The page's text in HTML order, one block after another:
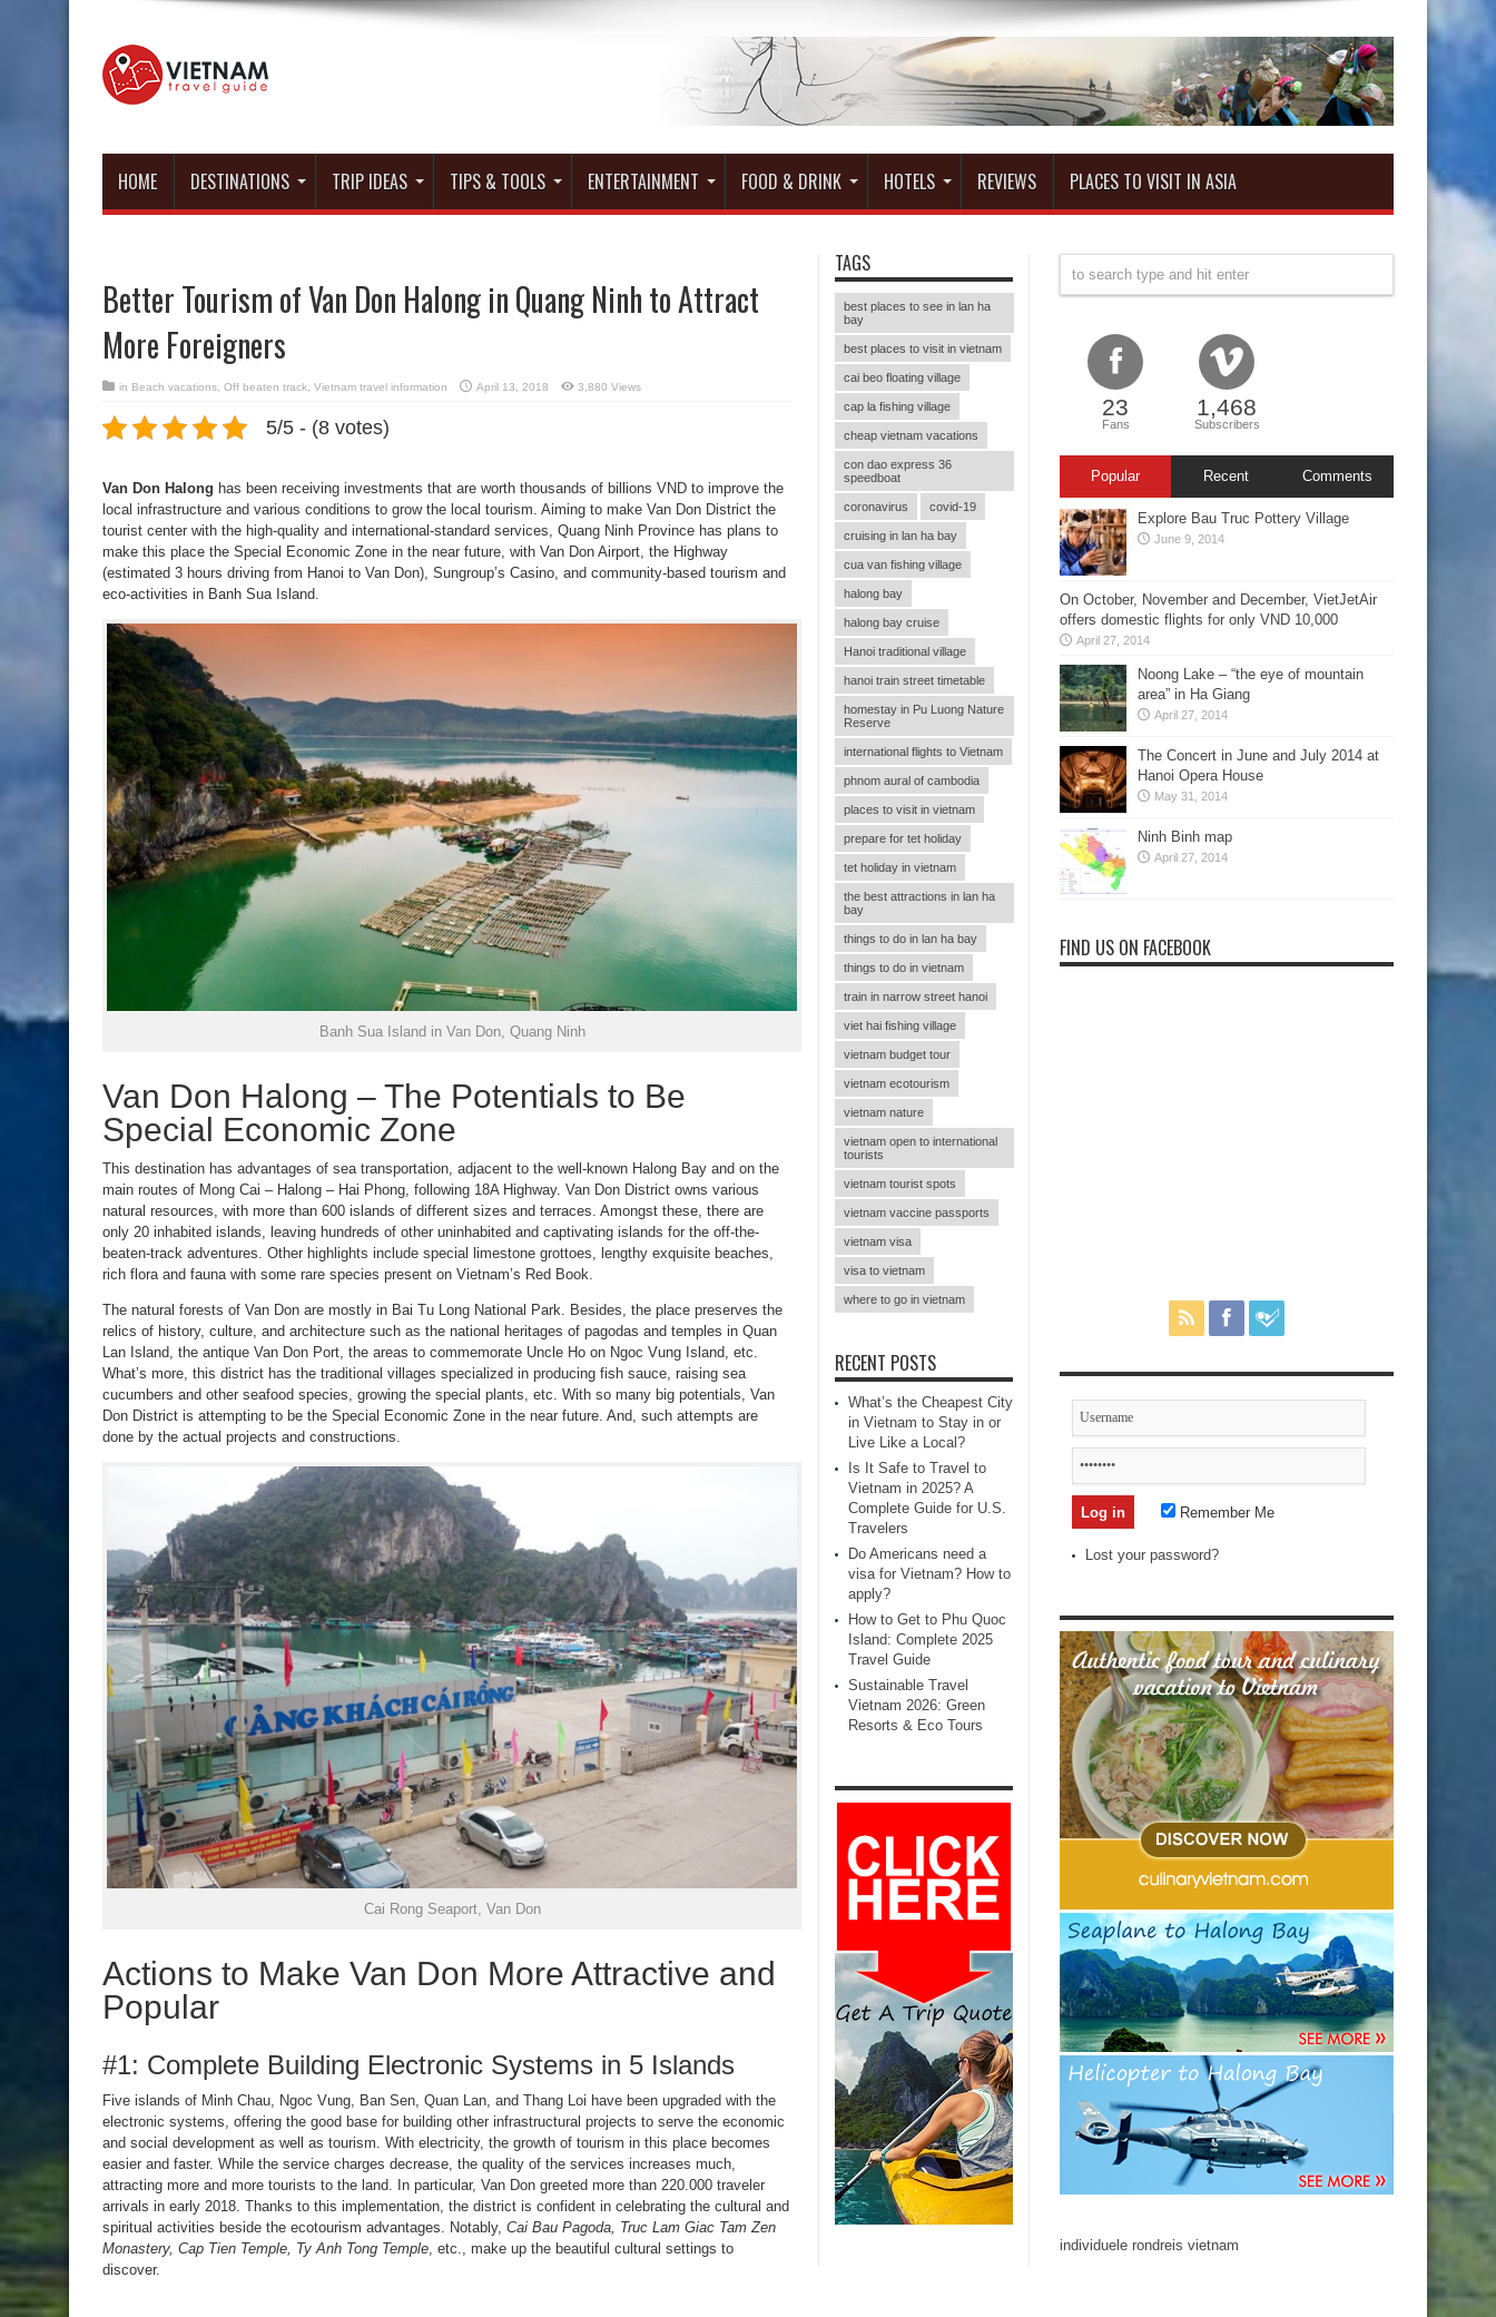
HOME DESTINATIONS TRIP IDEAS TIPS & TOOLS ENTERTAINMENT FOOD & DRINK HOTELS REVIEWS PLACES TO VISIT IN ASIA
Better Tourism of Van Don Halong in Quang Ninh to Attract
More Foreigners
in Beach vacations Off beaten track Vietnam travel information April 13, 2018 3,880 Views
5/5 - (8 votes)
Van Don Halong has been receiving investments that are worth thousands of billions VND to improve the
local infrastructure and various conditions to grow the local tourism. Aiming to make Van Don District the
tourist center with the high-quality and international-standard services, Quang Ninh Province has plans to
make this place the Special Economic Zone in the near future, with Van Don Airport, the Highway
(estimated 3 hours driving from Hanoi to Van Don), Sungroup’s Casino, and community-based tourism and
eco-activities in Banh Sua Island.
Banh Sua Island in Van Don, Quang Ninh
Van Don Halong – The Potentials to Be
Special Economic Zone
This destination has advantages of sea transportation, adjacent to the well-known Halong Bay and on the
main routes of Mong Cai – Halong – Hai Phong, following 18A Highway. Van Don District owns various
natural resources, with more than 600 islands of different sizes and terraces. Amongst these, there are
only 20 inhabited islands, leaving hundreds of other uninhabited and captivating islands for the off-the-
beaten-track adventures. Other highlights include special limestone grottoes, lengthy exquisite beaches,
rich flora and fauna with some rare species present on Vietnam’s Red Book.
The natural forests of Van Don are mostly in Bai Tu Long National Park. Besides, the place preserves the
relics of history, culture, and architecture such as the national heritages of pagodas and temples in Quan
Lan Island, the antique Van Don Port, the areas to commemorate Uncle Ho on Ngoc Vung Island, etc.
What’s more, this district has the traditional villages specialized in producing fish sauce, raising sea
cucumbers and other seafood species, growing the special plants, etc. With so many big potentials, Van
Don District is attempting to be the Special Economic Zone in the near future. And, such attempts are
done by the actual projects and constructions.
Cai Rong Seaport, Van Don
Actions to Make Van Don More Attractive and
Popular
#1: Complete Building Electronic Systems in 5 Islands
Five islands of Minh Chau, Ngoc Vung, Ban Sen, Quan Lan, and Thang Loi have been upgraded with the
electronic systems, offering the good base for building other infrastructural projects to serve the economic
and social development as well as tourism. With electricity, the growth of tourism in this place becomes
easier and faster. While the service charges decrease, the quality of the services increases much,
attracting more and more tourists to the land. In particular, Van Don greeted more than 220.000 traveler
arrivals in early 2018. Thanks to this implementation, the district is confident in celebrating the cultural and
spiritual activities beside the ecotourism advantages. Notably, Cai Bau Pagoda, Truc Lam Giac Tam Zen
Monastery, Cap Tien Temple, Ty Anh Tong Temple , etc., make up the beautiful cultural settings to
discover.
TAGS
best places to see in lan ha
bay
best places to visit in vietnam
cai beo floating village
cap la fishing village
cheap vietnam vacations
con dao express 36
speedboat
coronavirus covid-19
cruising in lan ha bay
cua van fishing village
halong bay
halong bay cruise
Hanoi traditional village
hanoi train street timetable
homestay in Pu Luong Nature
Reserve
international flights to Vietnam
phnom aural of cambodia
places to visit in vietnam
prepare for tet holiday
tet holiday in vietnam
the best attractions in lan ha
bay
things to do in lan ha bay
things to do in vietnam
train in narrow street hanoi
viet hai fishing village
vietnam budget tour
vietnam ecotourism
vietnam nature
vietnam open to international
tourists
vietnam tourist spots
vietnam vaccine passports
vietnam visa
visa to vietnam
where to go in vietnam
RECENT POSTS
What’s the Cheapest City
in Vietnam to Stay in or
Live Like a Local?
Is It Safe to Travel to
Vietnam in 2025? A
Complete Guide for U.S.
Travelers
Do Americans need a
visa for Vietnam? How to
apply?
How to Get to Phu Quoc
Island: Complete 2025
Travel Guide
Sustainable Travel
Vietnam 2026: Green
Resorts & Eco Tours
23
Fans
1,468
Subscribers
Popular Recent Comments
Explore Bau Truc Pottery Village
June 9, 2014
On October, November and December, VietJetAir
offers domestic flights for only VND 10,000
April 27, 2014
Noong Lake – “the eye of mountain
area” in Ha Giang
April 27, 2014
The Concert in June and July 2014 at
Hanoi Opera House
May 31, 2014
Ninh Binh map
April 27, 2014
FIND US ON FACEBOOK
Remember Me
Lost your password?
individuele rondreis vietnam